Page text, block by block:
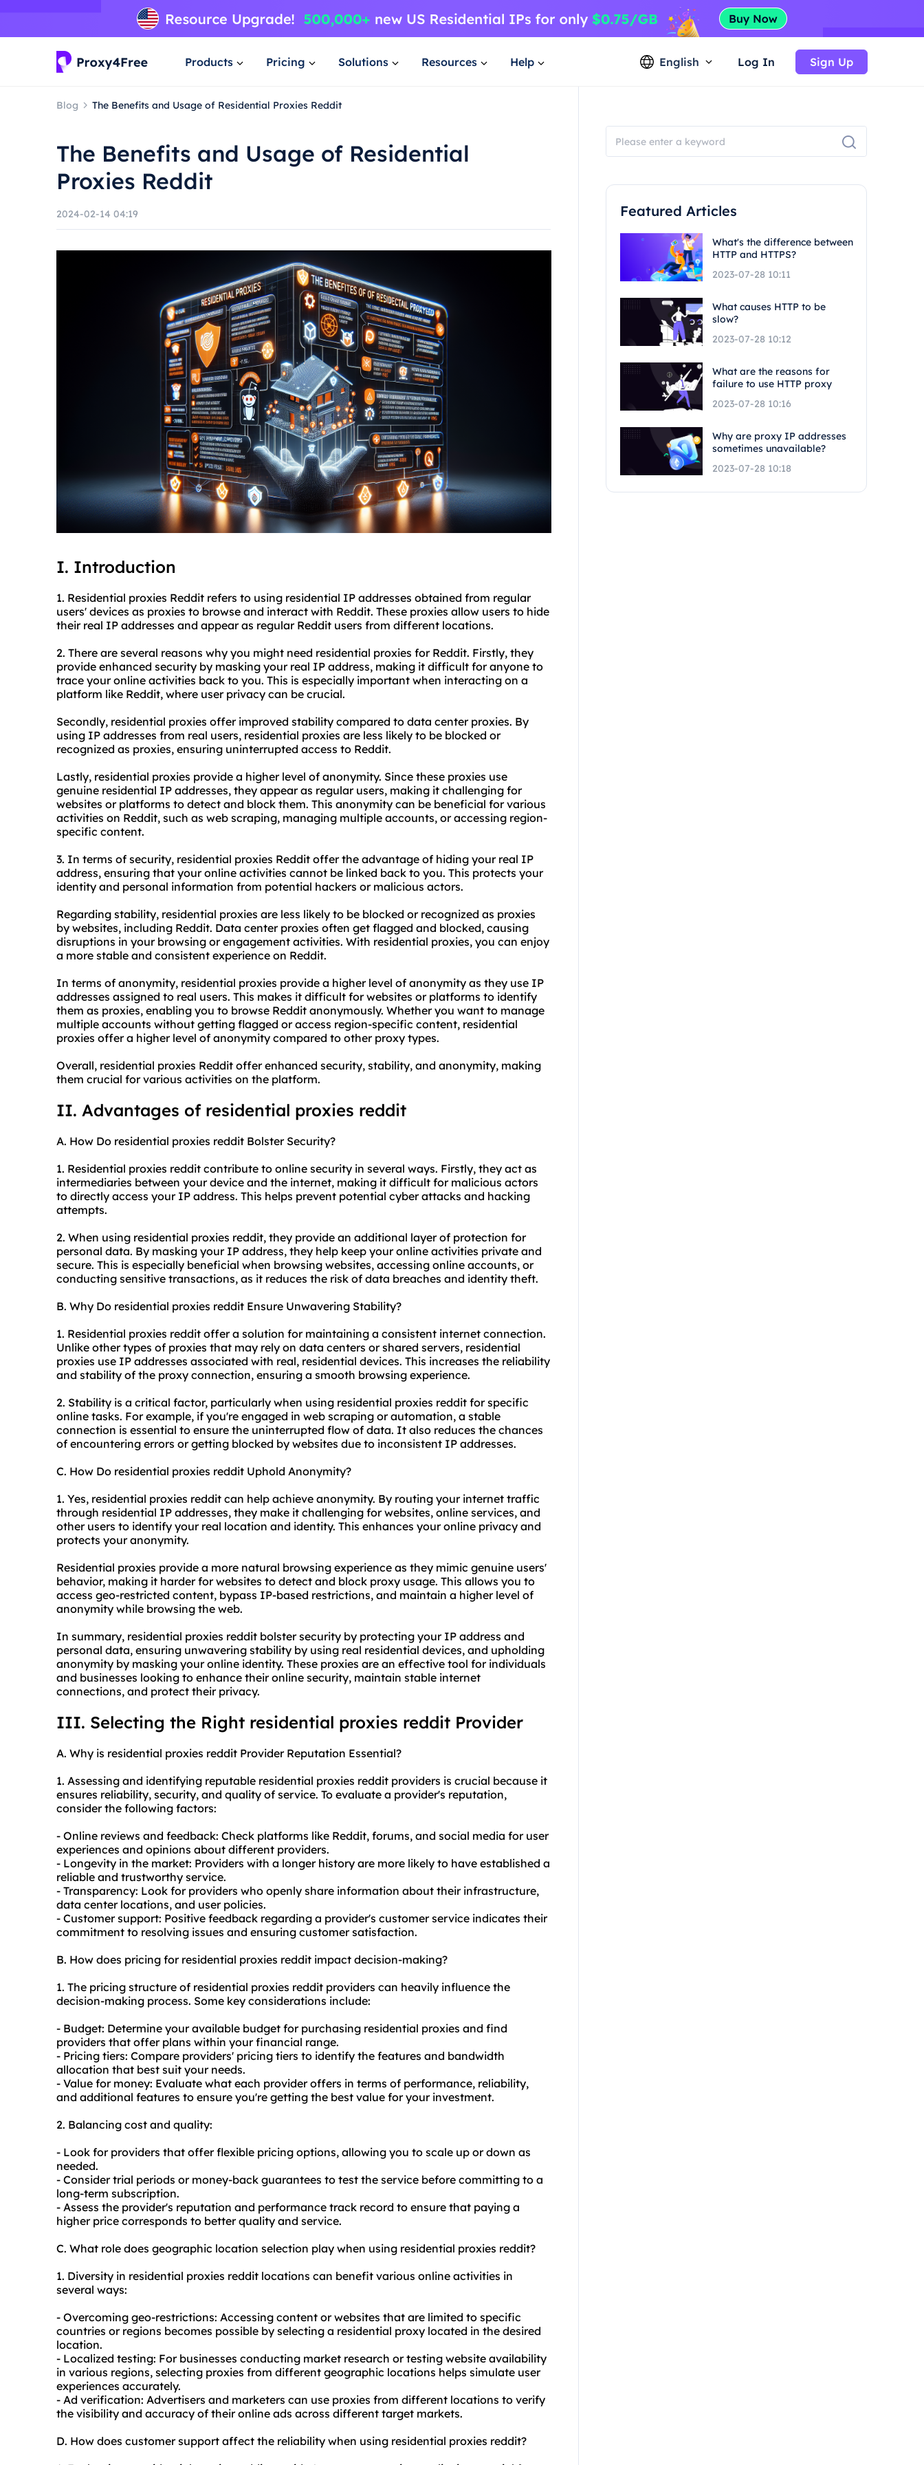
Products Pricing Solutions Resources Help English Log In Sign Up
Blog The Benefits and Usage of Residential Proxies Reddit
The Benefits and Usage of Residential
Proxies Reddit
2024-02-14 04:19
I. Introduction
1. Residential proxies Reddit refers to using residential IP addresses obtained from regular
users' devices as proxies to browse and interact with Reddit. These proxies allow users to hide
their real IP addresses and appear as regular Reddit users from different locations.
2. There are several reasons why you might need residential proxies for Reddit. Firstly, they
provide enhanced security by masking your real IP address, making it difficult for anyone to
trace your online activities back to you. This is especially important when interacting on a
platform like Reddit, where user privacy can be crucial.
Secondly, residential proxies offer improved stability compared to data center proxies. By
using IP addresses from real users, residential proxies are less likely to be blocked or
recognized as proxies, ensuring uninterrupted access to Reddit.
Lastly, residential proxies provide a higher level of anonymity. Since these proxies use
genuine residential IP addresses, they appear as regular users, making it challenging for
websites or platforms to detect and block them. This anonymity can be beneficial for various
activities on Reddit, such as web scraping, managing multiple accounts, or accessing region-
specific content.
3. In terms of security, residential proxies Reddit offer the advantage of hiding your real IP
address, ensuring that your online activities cannot be linked back to you. This protects your
identity and personal information from potential hackers or malicious actors.
Regarding stability, residential proxies are less likely to be blocked or recognized as proxies
by websites, including Reddit. Data center proxies often get flagged and blocked, causing
disruptions in your browsing or engagement activities. With residential proxies, you can enjoy
a more stable and consistent experience on Reddit.
In terms of anonymity, residential proxies provide a higher level of anonymity as they use IP
addresses assigned to real users. This makes it difficult for websites or platforms to identify
them as proxies, enabling you to browse Reddit anonymously. Whether you want to manage
multiple accounts without getting flagged or access region-specific content, residential
proxies offer a higher level of anonymity compared to other proxy types.
Overall, residential proxies Reddit offer enhanced security, stability, and anonymity, making
them crucial for various activities on the platform.
II. Advantages of residential proxies reddit
A. How Do residential proxies reddit Bolster Security?
1. Residential proxies reddit contribute to online security in several ways. Firstly, they act as
intermediaries between your device and the internet, making it difficult for malicious actors
to directly access your IP address. This helps prevent potential cyber attacks and hacking
attempts.
2. When using residential proxies reddit, they provide an additional layer of protection for
personal data. By masking your IP address, they help keep your online activities private and
secure. This is especially beneficial when browsing websites, accessing online accounts, or
conducting sensitive transactions, as it reduces the risk of data breaches and identity theft.
B. Why Do residential proxies reddit Ensure Unwavering Stability?
1. Residential proxies reddit offer a solution for maintaining a consistent internet connection.
Unlike other types of proxies that may rely on data centers or shared servers, residential
proxies use IP addresses associated with real, residential devices. This increases the reliability
and stability of the proxy connection, ensuring a smooth browsing experience.
2. Stability is a critical factor, particularly when using residential proxies reddit for specific
online tasks. For example, if you're engaged in web scraping or automation, a stable
connection is essential to ensure the uninterrupted flow of data. It also reduces the chances
of encountering errors or getting blocked by websites due to inconsistent IP addresses.
C. How Do residential proxies reddit Uphold Anonymity?
1. Yes, residential proxies reddit can help achieve anonymity. By routing your internet traffic
through residential IP addresses, they make it challenging for websites, online services, and
other users to identify your real location and identity. This enhances your online privacy and
protects your anonymity.
Residential proxies provide a more natural browsing experience as they mimic genuine users'
behavior, making it harder for websites to detect and block proxy usage. This allows you to
access geo-restricted content, bypass IP-based restrictions, and maintain a higher level of
anonymity while browsing the web.
In summary, residential proxies reddit bolster security by protecting your IP address and
personal data, ensuring unwavering stability by using real residential devices, and upholding
anonymity by masking your online identity. These proxies are an effective tool for individuals
and businesses looking to enhance their online security, maintain stable internet
connections, and protect their privacy.
III. Selecting the Right residential proxies reddit Provider
A. Why is residential proxies reddit Provider Reputation Essential?
1. Assessing and identifying reputable residential proxies reddit providers is crucial because it
ensures reliability, security, and quality of service. To evaluate a provider's reputation,
consider the following factors:
- Online reviews and feedback: Check platforms like Reddit, forums, and social media for user
experiences and opinions about different providers.
- Longevity in the market: Providers with a longer history are more likely to have established a
reliable and trustworthy service.
- Transparency: Look for providers who openly share information about their infrastructure,
data center locations, and user policies.
- Customer support: Positive feedback regarding a provider's customer service indicates their
commitment to resolving issues and ensuring customer satisfaction.
B. How does pricing for residential proxies reddit impact decision-making?
1. The pricing structure of residential proxies reddit providers can heavily influence the
decision-making process. Some key considerations include:
- Budget: Determine your available budget for purchasing residential proxies and find
providers that offer plans within your financial range.
- Pricing tiers: Compare providers' pricing tiers to identify the features and bandwidth
allocation that best suit your needs.
- Value for money: Evaluate what each provider offers in terms of performance, reliability,
and additional features to ensure you're getting the best value for your investment.
2. Balancing cost and quality:
- Look for providers that offer flexible pricing options, allowing you to scale up or down as
needed.
- Consider trial periods or money-back guarantees to test the service before committing to a
long-term subscription.
- Assess the provider's reputation and performance track record to ensure that paying a
higher price corresponds to better quality and service.
C. What role does geographic location selection play when using residential proxies reddit?
1. Diversity in residential proxies reddit locations can benefit various online activities in
several ways:
- Overcoming geo-restrictions: Accessing content or websites that are limited to specific
countries or regions becomes possible by selecting a residential proxy located in the desired
location.
- Localized testing: For businesses conducting market research or testing website availability
in various regions, selecting proxies from different geographic locations helps simulate user
experiences accurately.
- Ad verification: Advertisers and marketers can use proxies from different locations to verify
the visibility and accuracy of their online ads across different target markets.
D. How does customer support affect the reliability when using residential proxies reddit?
Featured Articles
What's the difference between
HTTP and HTTPS?
2023-07-28 10:11
What causes HTTP to be
slow?
2023-07-28 10:12
What are the reasons for
failure to use HTTP proxy
2023-07-28 10:16
Why are proxy IP addresses
sometimes unavailable?
2023-07-28 10:18